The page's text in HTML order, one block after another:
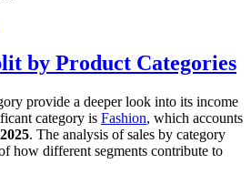
by Product Categories
provide a deeper look into its income
category is Fashion, which accounts
2025. The analysis of sales by category
how different segments contribute to